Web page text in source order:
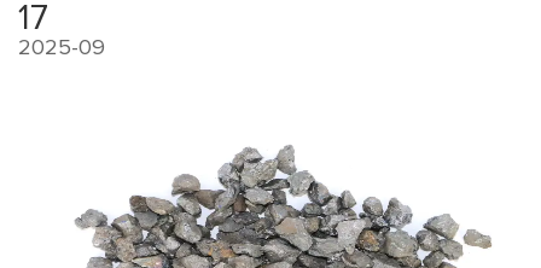
17
2025-09